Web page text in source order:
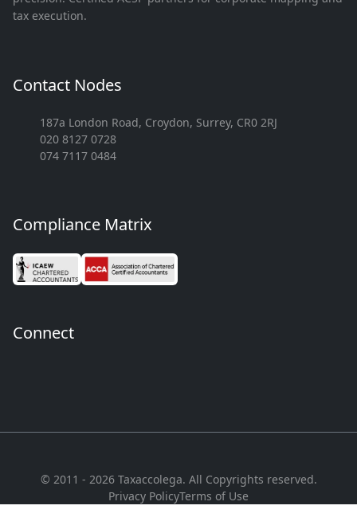
tax execution.
Contact Nodes
187a London Road, Croydon, Surrey, CR0 2RJ
020 8127 0728
074 7117 0484
Compliance Matrix
Connect
© 2011 - 2026 Taxaccolega. All Copyrights reserved.
Privacy PolicyTerms of Use